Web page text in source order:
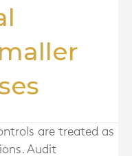
are treated as
Audit